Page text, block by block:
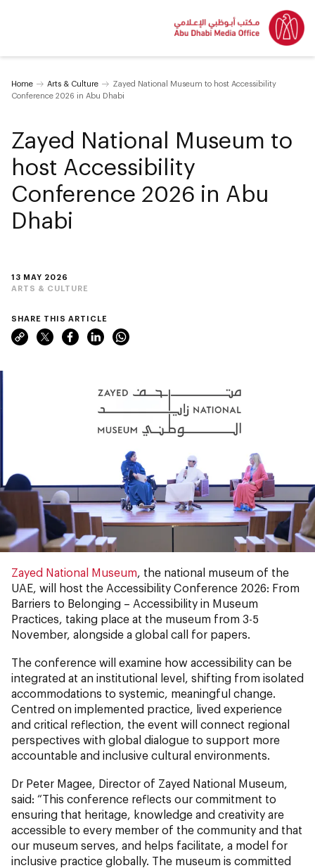
Home Arts & Culture
Zayed National Museum to host Accessibility
Conference 2026 in Abu Dhabi
13 MAY 2026
ARTS & CULTURE
Zayed National Museum to
host Accessibility
Conference 2026 in Abu
Dhabi
SHARE THIS ARTICLE
Zayed National Museum , the national museum of the
UAE, will host the Accessibility Conference 2026: From
Barriers to Belonging – Accessibility in Museum
Practices, taking place at the museum from 3-5
November, alongside a global call for papers.
The conference will examine how accessibility can be
integrated at an institutional level, shifting from isolated
accommodations to systemic, meaningful change.
Centred on implemented practice, lived experience
and critical reflection, the event will connect regional
perspectives with global dialogue to support more
accountable and inclusive cultural environments.
Dr Peter Magee, Director of Zayed National Museum,
said: “This conference reflects our commitment to
ensuring that heritage, knowledge and creativity are
accessible to every member of the community and that
our museum serves, and helps facilitate, a model for
inclusive practice globally. The museum is committed